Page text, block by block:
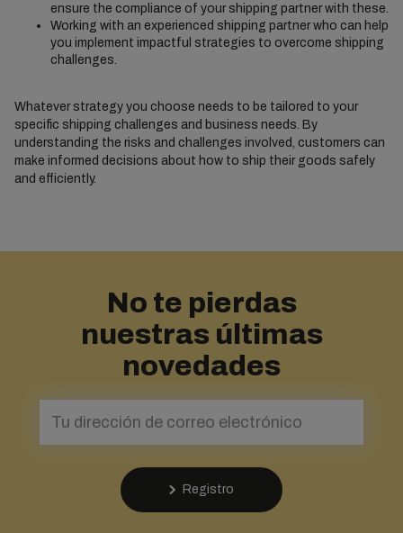
ensure the compliance of your shipping partner with these.
Working with an experienced shipping partner who can help
you implement impactful strategies to overcome shipping
challenges.
Whatever strategy you choose needs to be tailored to your
specific shipping challenges and business needs. By
understanding the risks and challenges involved, customers can
make informed decisions about how to ship their goods safely
and efficiently.
No te pierdas
nuestras últimas
novedades
Registro